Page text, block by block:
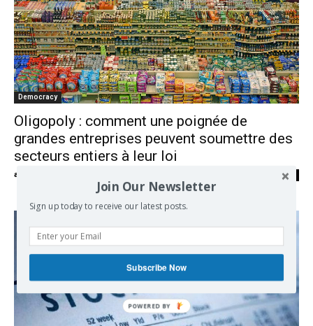
Democracy
Oligopoly : comment une poignée de
grandes entreprises peuvent soumettre des
secteurs entiers à leur loi
admin
Join Our Newsletter
Sign up today to receive our latest posts.
Subscribe Now
POWERED BY